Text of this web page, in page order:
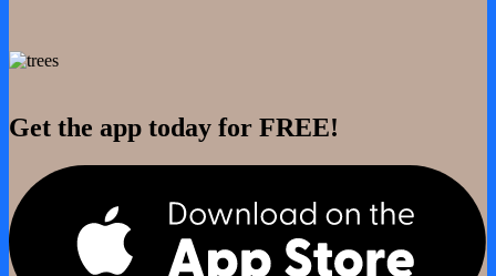
Get the app today for FREE!